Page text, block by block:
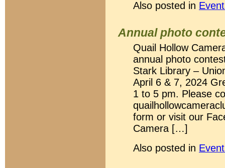
Also posted in
Annual photo
Quail Hollow
annual photo
Stark Library –
April 6 & 7, 2024
1 to 5 pm. Please
form or visit our
Camera […]
Also posted in